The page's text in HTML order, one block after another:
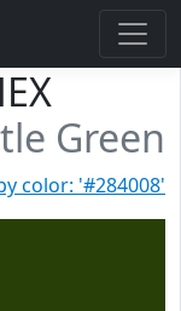
Green
color: '#284008'